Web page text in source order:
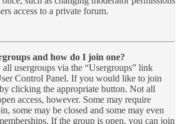
access to a private forum.
and how do I join one?
usergroups via the “Usergroups” link
Control Panel. If you would like to join
clicking the appropriate button. Not all
access, however. Some may require
some may be closed and some may even
If the group is open, you can join